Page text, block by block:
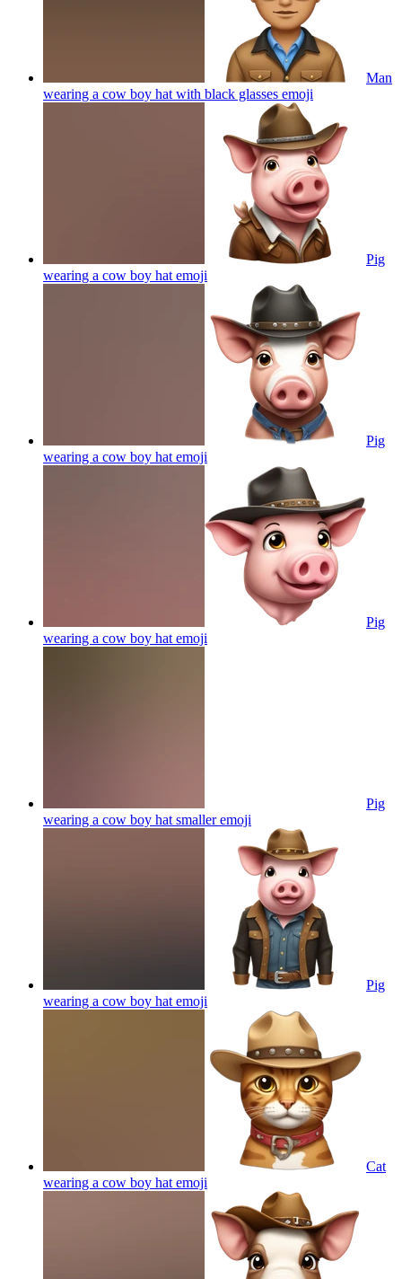
Man
wearing a cow boy hat with black glasses emoji
Pig
wearing a cow boy hat emoji
Pig
wearing a cow boy hat emoji
Pig
wearing a cow boy hat emoji
Pig
wearing a cow boy hat smalleremoji
Pig
wearing a cow boy hat emoji
Cat
wearing a cow boy hat emoji